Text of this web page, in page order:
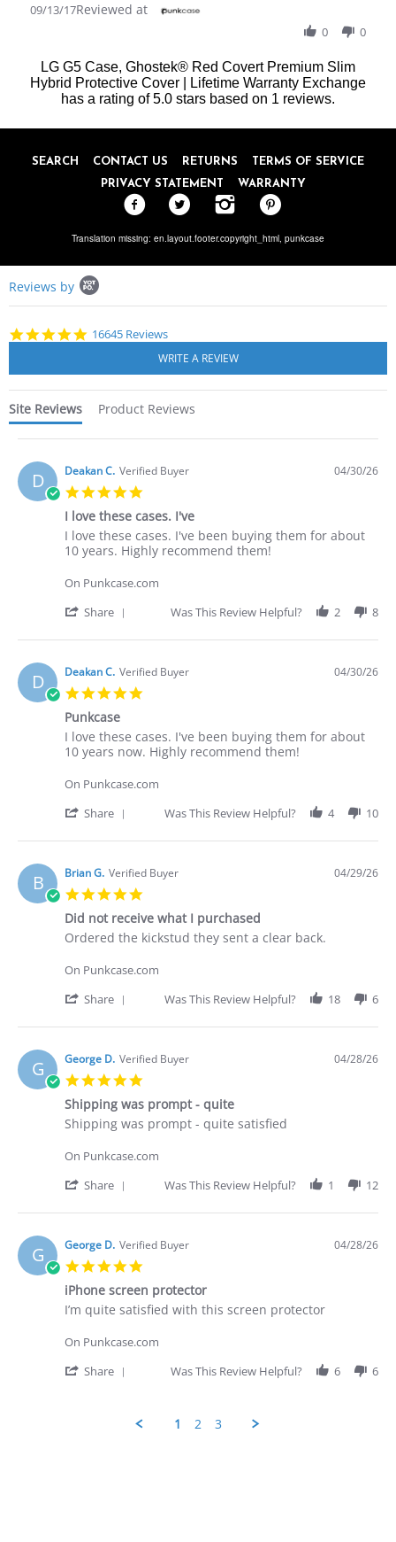
on
like
Review
on
13
Sep
09/13/17Reviewed at
0 0
LG G5 Case, Ghostek® Red Covert Premium Slim
Hybrid Protective Cover | Lifetime Warranty Exchange
has a rating of5.0 stars based on 1 reviews.
SEARCH CONTACT US RETURNS
TERMS OF SERVICE
PRIVACY STATEMENT
WARRANTY
Translation missing: en.layout.footer.copyright_html, punkcase
content
starts
Reviews by
4.8
16645 Reviews
Site Reviews Product Reviews
D Deakan C. Verified Buyer
rating
04/30/26
I love these cases. I've
Review
by
C.
30
2026
review
stating
love
cases.
I love these cases. I've been buying them for about
10 years. Highly recommend them!
On Punkcase.com
Share
Review
Deakan
C.
on
Apr
2026
Was This Review Helpful? 2 8
D Deakan C. Verified Buyer 04/30/26
Punkcase
Review
by
C.
30
2026
review
stating
I love these cases. I've been buying them for about
10 years now. Highly recommend them!
On Punkcase.com
Share
Review
Deakan
C.
on
30
Apr
2026
Was This Review Helpful? 4 10
B Brian G. Verified Buyer
rating
04/29/26
Did not receive what I purchased
Review
Brian
on
Apr
review
Did
receive
I
Ordered the kickstud they sent a clear back.
On Punkcase.com
Share
Review
Brian
G.
on
29
Apr
2026
Was This Review Helpful? 18 6
G George D. Verified Buyer
rating
04/28/26
Shipping was prompt - quite
Review
George
on
Apr
review
Shipping
prompt
quite
Shipping was prompt - quite satisfied
On Punkcase.com
Share
Review
George
D.
on
28
Apr
2026
Was This Review Helpful? 1 12
G George D. Verified Buyer
rating
04/28/26
iPhone screen protector
Review
George
on
review
iPhone
protector
I’m quite satisfied with this screen protector
On Punkcase.com
Share
by
George
Was This Review Helpful? 6 6
1 2 3